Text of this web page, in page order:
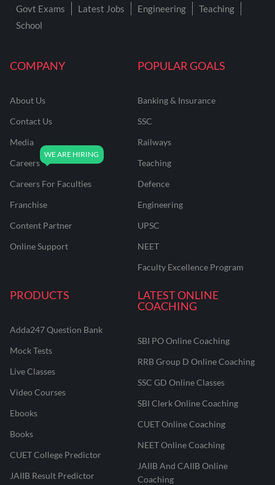
COMPANY
About Us
Contact Us
Media
Careers
Careers For Faculties
Franchise
Content Partner
Online Support
POPULAR GOALS
Banking & Insurance
SSC
Railways
Teaching
Defence
Engineering
UPSC
NEET
Faculty Excellence Program
PRODUCTS
Adda247 Question Bank
Mock Tests
Live Classes
Video Courses
Ebooks
Books
CUET College Predictor
JAIIB Result Predictor
LATEST ONLINE
COACHING
SBI PO Online Coaching
RRB Group D Online Coaching
SSC GD Online Classes
SBI Clerk Online Coaching
CUET Online Coaching
NEET Online Coaching
JAIIB And CAIIB Online
Coaching
Govt Exams Latest Jobs Engineering
Teaching
School